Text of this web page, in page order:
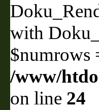
with
/www/
on line 24